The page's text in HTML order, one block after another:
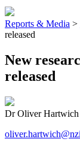
Reports & Media >
released
New
released
Dr Oliver Hartwich